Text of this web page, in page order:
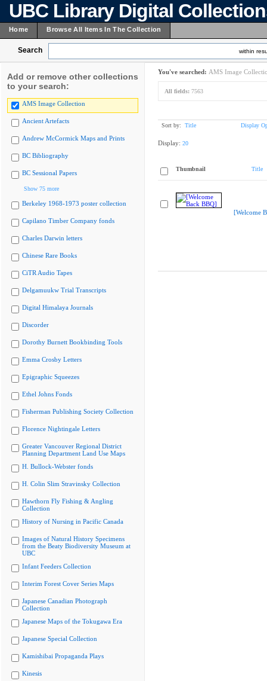
UBC Library Digital
Home Browse All Items In The Collection
Search within
Add or remove other collections
to your search:
AMS Image Collection
Ancient Artefacts
Andrew McCormick Maps and Prints
BC Bibliography
BC Sessional Papers
Show 75 more
Berkeley 1968-1973 poster collection
Capilano Timber Company fonds
Charles Darwin letters
Chinese Rare Books
CiTR Audio Tapes
Delgamuukw Trial Transcripts
Digital Himalaya Journals
Discorder
Dorothy Burnett Bookbinding Tools
Emma Crosby Letters
Epigraphic Squeezes
Ethel Johns Fonds
Fisherman Publishing Society Collection
Florence Nightingale Letters
Greater Vancouver Regional District
Planning Department Land Use Maps
H. Bullock-Webster fonds
H. Colin Slim Stravinsky Collection
Hawthorn Fly Fishing & Angling
Collection
History of Nursing in Pacific Canada
Images of Natural History Specimens
from the Beaty Biodiversity Museum at
UBC
Infant Feeders Collection
Interim Forest Cover Series Maps
Japanese Canadian Photograph
Collection
Japanese Maps of the Tokugawa Era
Japanese Special Collection
Kamishibai Propaganda Plays
Kinesis
You've searched: AMS Image
All fields: 7563
Sort by: Title Display
Display: 20
Thumbnail Title
[Welcome